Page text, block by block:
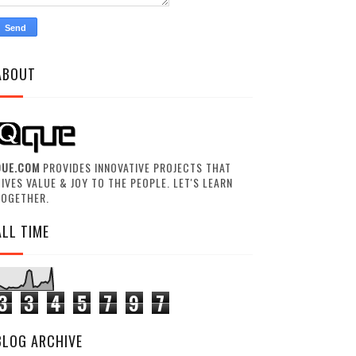
PROVIDES INNOVATIVE PROJECTS THAT
VALUE & JOY TO THE PEOPLE. LET'S LEARN
TIME
3 4 5 7 9 7
ARCHIVE